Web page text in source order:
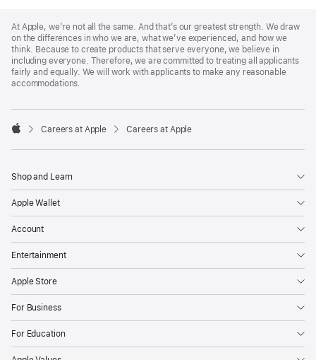
Footer
At Apple, we’re not all the same. And that’s our greatest strength. We draw
on the differences in who we are, what we’ve experienced, and how we
think. Because to create products that serve everyone, we believe in
including everyone. Therefore, we are committed to treating all applicants
fairly and equally. We will work with applicants to make any reasonable
accommodations.

Careers at Apple Careers at Apple
Shop and Learn
Apple Wallet
Account
Entertainment
Apple Store
For Business
For Education